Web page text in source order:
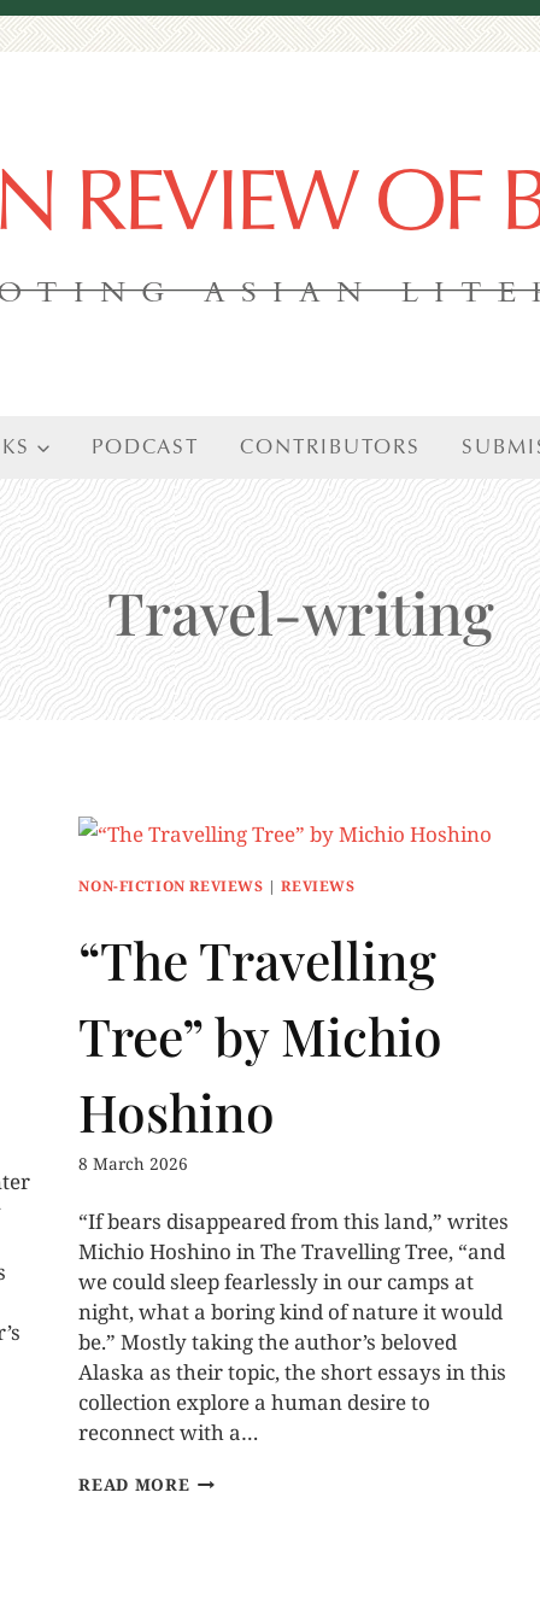
REVIEW OF
ASIAN
PODCAST CONTRIBUTORS
Travel-writing
NON-FICTION REVIEWS |REVIEWS
“The Travelling
Tree” by Michio
Hoshino
8 March 2026
“If bears disappeared from this land,” writes
Michio Hoshino in The Travelling Tree, “and
we could sleep fearlessly in our camps at
night, what a boring kind of nature it would
be.” Mostly taking the author’s beloved
Alaska as their topic, the short essays in this
collection explore a human desire to
reconnect with a…
READ MORE